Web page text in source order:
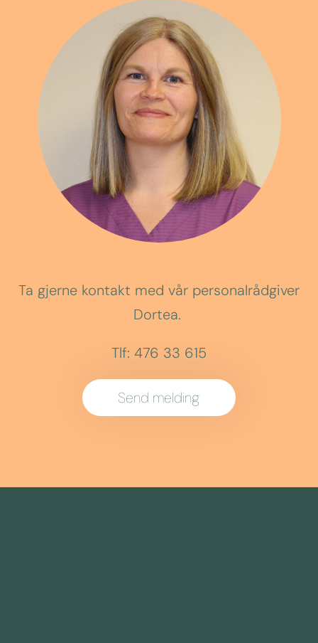
Ta gjerne kontakt med vår personalrådgiver
Dortea.
Tlf: 476 33 615
Send melding